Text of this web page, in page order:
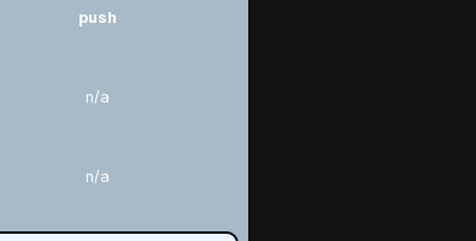
push
n/a
n/a